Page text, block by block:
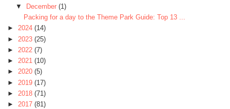
▼
December (1)
Packing for a day to the Theme Park Guide: Top 13 ...
► 2024 (14)
► 2023 (25)
► 2022 (7)
► 2021 (10)
► 2020 (5)
► 2019 (17)
► 2018 (71)
► 2017 (81)